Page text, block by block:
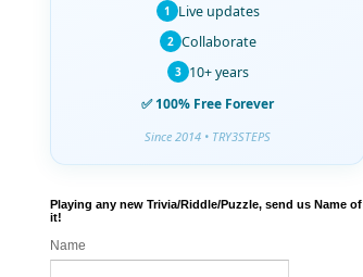
1 Live updates
2 Collaborate
3 10+ years
✅ 100% Free Forever
Since 2014 • TRY3STEPS
Playing any new Trivia/Riddle/Puzzle, send us Name of
it!
Name